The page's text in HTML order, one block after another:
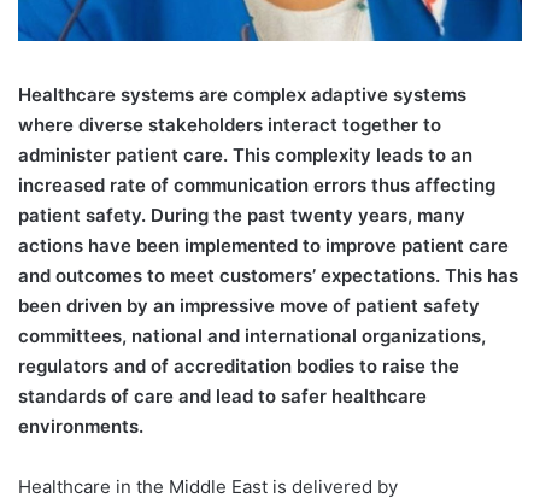
Healthcare systems are complex adaptive systems
where diverse stakeholders interact together to
administer patient care. This complexity leads to an
increased rate of communication errors thus affecting
patient safety. During the past twenty years, many
actions have been implemented to improve patient care
and outcomes to meet customers’ expectations. This has
been driven by an impressive move of patient safety
committees, national and international organizations,
regulators and of accreditation bodies to raise the
standards of care and lead to safer healthcare
environments.
Healthcare in the Middle East is delivered by